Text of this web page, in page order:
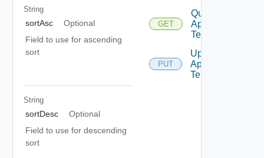
String
sortAsc
Optional
Field to use for ascending
sort
String
sortDesc
Optional
Field to use for descending
sort
GET
Query
App
Templates
PUT
Update
App
Template